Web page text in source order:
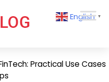
Kovair
English ▼
Practical Use Cases